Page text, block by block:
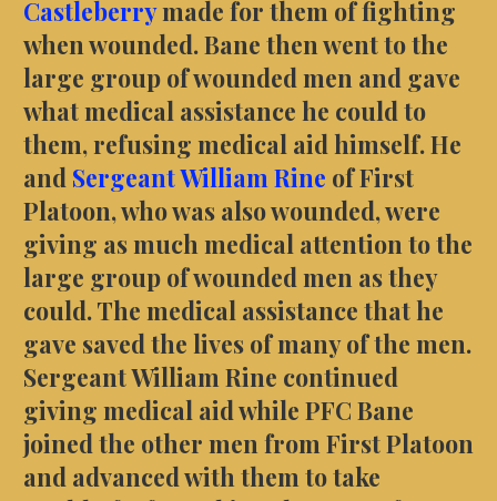
Castleberrymade for them of fighting
when wounded. Bane then went to the
large group of wounded men and gave
what medical assistance he could to
them, refusing medical aid himself. He
and Sergeant William Rine of First
Platoon, who was also wounded, were
giving as much medical attention to the
large group of wounded men as they
could. The medical assistance that he
gave saved the lives of many of the men.
Sergeant William Rine continued
giving medical aid while PFC Bane
joined the other men from First Platoon
and advanced with them to take